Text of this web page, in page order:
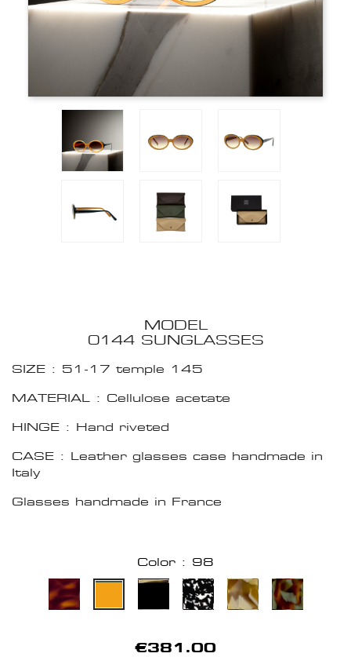
MODEL
0144 SUNGLASSES
SIZE : 51-17 temple 145
MATERIAL : Cellulose acetate
HINGE : Hand riveted
CASE : Leather glasses case handmade in
Italy
Glasses handmade in France
Color : 98
€381.00